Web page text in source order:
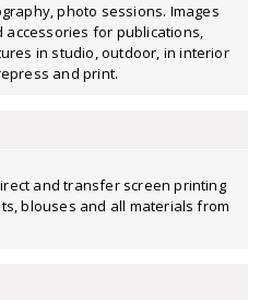
photo sessions. Images
for publications,
in studio, outdoor, in interior
and print.
and transfer screen printing
blouses and all materials from